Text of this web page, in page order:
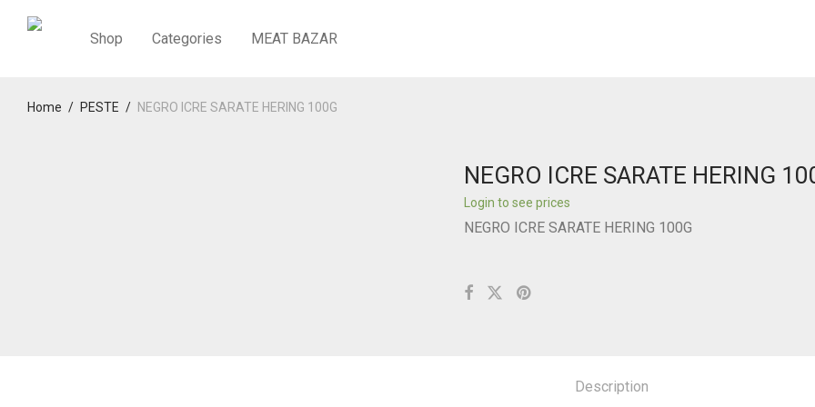
Shop Categories MEAT BAZAR
Home / PESTE / NEGRO ICRE SARATE HERING 100G
NEGRO ICRE SARATE HERING
Login to see prices
NEGRO ICRE SARATE HERING 100G
Description